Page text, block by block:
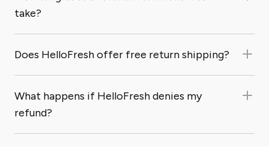
take?
Does HelloFresh offer free return shipping?
What happens if HelloFresh denies my
refund?